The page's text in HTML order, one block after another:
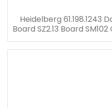
Heidelberg 61.198.1243
Board SZ2.13 Board SM102